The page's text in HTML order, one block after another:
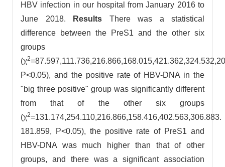
HBV infection in our hospital from January 2016 to
June 2018.
Results There was a statistical
difference between the PreS1 and the other six
groups
(χ2
P<0.05), and the positive rate of HBV-DNA in the
"big three positive" group was significantly different
from that of the other six groups
(χ2=131.174,254.110,216.866,158.416,402.563,306.883.
181.859, P<0.05), the positive rate of PreS1 and
HBV-DNA was much higher than that of other
groups, and there was a significant association